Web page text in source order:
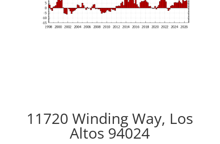
11720 Winding Way, Los
Altos 94024